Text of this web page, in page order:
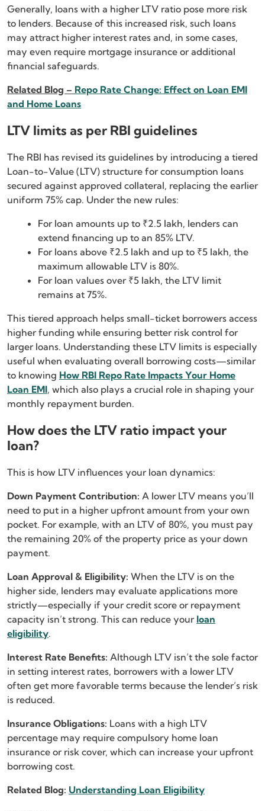
Generally, loans with a higher LTV ratio pose more risk
to lenders. Because of this increased risk, such loans
may attract higher interest rates and, in some cases,
may even require mortgage insurance or additional
financial safeguards.
Related Blog – Repo Rate Change: Effect on Loan EMI
and Home Loans
LTV limits as per RBI guidelines
The RBI has revised its guidelines by introducing a tiered
Loan-to-Value (LTV) structure for consumption loans
secured against approved collateral, replacing the earlier
uniform 75% cap. Under the new rules:
For loan amounts up to ₹2.5 lakh, lenders can
extend financing up to an 85% LTV.
For loans above ₹2.5 lakh and up to ₹5 lakh, the
maximum allowable LTV is 80%.
For loan values over ₹5 lakh, the LTV limit
remains at 75%.
This tiered approach helps small-ticket borrowers access
higher funding while ensuring better risk control for
larger loans. Understanding these LTV limits is especially
useful when evaluating overall borrowing costs—similar
to knowing How RBI Repo Rate Impacts Your Home
Loan EMI, which also plays a crucial role in shaping your
monthly repayment burden.
How does the LTV ratio impact your
loan?
This is how LTV influences your loan dynamics:
Down Payment Contribution: A lower LTV means you’ll
need to put in a higher upfront amount from your own
pocket. For example, with an LTV of 80%, you must pay
the remaining 20% of the property price as your down
payment.
Loan Approval & Eligibility: When the LTV is on the
higher side, lenders may evaluate applications more
strictly—especially if your credit score or repayment
capacity isn’t strong. This can reduce your loan
eligibility.
Interest Rate Benefits: Although LTV isn’t the sole factor
in setting interest rates, borrowers with a lower LTV
often get more favorable terms because the lender’s risk
is reduced.
Insurance Obligations: Loans with a high LTV
percentage may require compulsory home loan
insurance or risk cover, which can increase your upfront
borrowing cost.
Related Blog: Understanding Loan Eligibility